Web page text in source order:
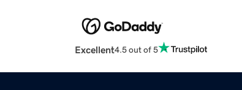
Excellent4.5 out of 5